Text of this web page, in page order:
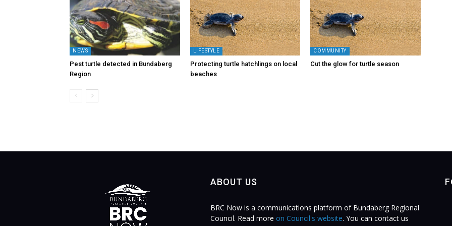
NEWS
Pest turtle detected in Bundaberg
Region
LIFESTYLE
Protecting turtle hatchlings on local
beaches
COMMUNITY
Cut the glow for turtle season
ABOUT US
BRC Now is a communications platform of Bundaberg Regional
Council. Read more on Council's website. You can contact us